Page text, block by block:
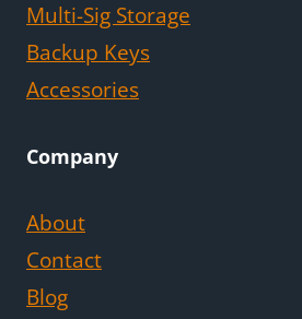
Multi-Sig Storage
Backup Keys
Accessories
Company
About
Contact
Blog